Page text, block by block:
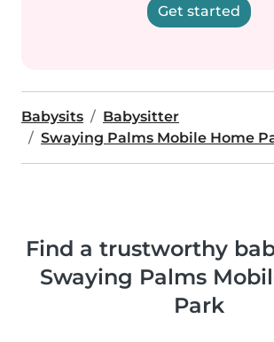
Get started
Babysits
Babysitter
Swaying Palms Mobile Home
Find a trustworthy
Swaying Palms
Park